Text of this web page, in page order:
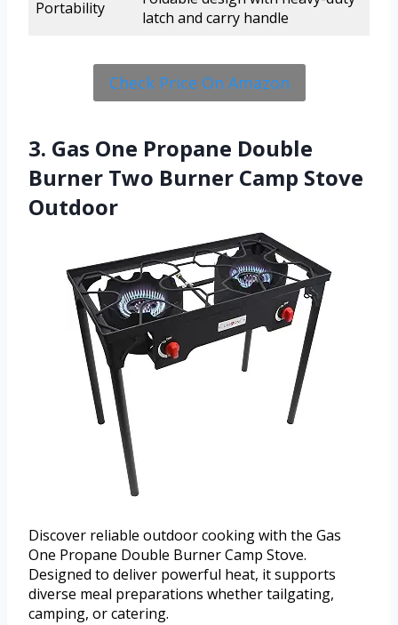
Portability
latch and carry handle
Check Price On Amazon
3. Gas One Propane Double
Burner Two Burner Camp Stove
Outdoor
Discover reliable outdoor cooking with the Gas
One Propane Double Burner Camp Stove.
Designed to deliver powerful heat, it supports
diverse meal preparations whether tailgating,
camping, or catering.